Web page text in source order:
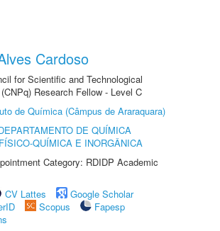
Cardoso
for Scientific and Technological
Research Fellow - Level C
de Química (Câmpus de Araraquara)
DE QUÍMICA
QUÍMICA E INORGÂNICA
Category: RDIDP Academic
CV Lattes
Google Scholar
Scopus
Fapesp